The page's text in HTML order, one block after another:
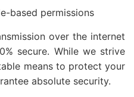
based permissions
over the internet
secure. While we strive
means to protect your
absolute security.